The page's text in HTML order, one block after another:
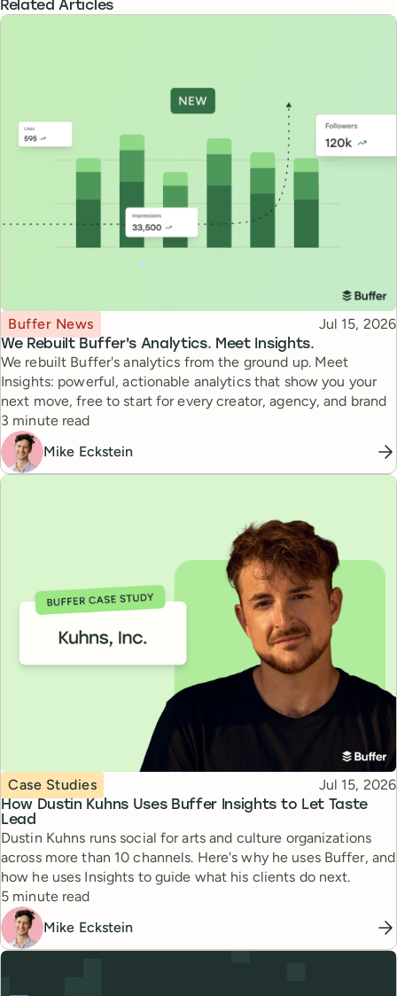
Related Articles
We Rebuilt Buffer's Analytics. Meet Insights.
Topic
Buffer News Published
Jul 15, 2026
We rebuilt Buffer's analytics from the ground up. Meet
Insights: powerful, actionable analytics that show you your
next move, free to start for every creator, agency, and brand
Reading time
3 minute read
Mike Eckstein
How Dustin Kuhns Uses Buffer Insights to Let Taste
Lead
Topic
Case Studies Published
Jul 15, 2026
Dustin Kuhns runs social for arts and culture organizations
across more than 10 channels. Here's why he uses Buffer, and
how he uses Insights to guide what his clients do next.
Reading time
5 minute read
Mike Eckstein